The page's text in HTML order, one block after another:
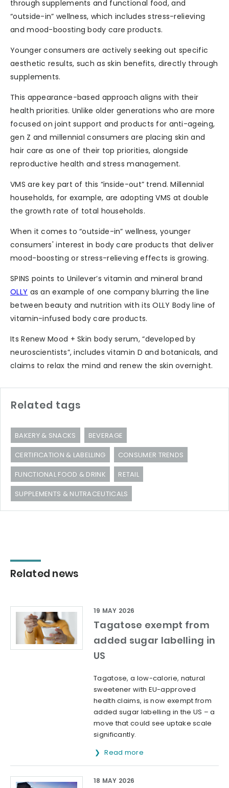
through supplements and functional food, and
“outside-in” wellness, which includes stress-relieving
and mood-boosting body care products.
Younger consumers are actively seeking out specific
aesthetic results, such as skin benefits, directly through
supplements.
This appearance-based approach aligns with their
health priorities. Unlike older generations who are more
focused on joint support and products for anti-ageing,
gen Z and millennial consumers are placing skin and
hair care as one of their top priorities, alongside
reproductive health and stress management.
VMS are key part of this “inside-out” trend. Millennial
households, for example, are adopting VMS at double
the growth rate of total households.
When it comes to “outside-in” wellness, younger
consumers' interest in body care products that deliver
mood-boosting or stress-relieving effects is growing.
SPINS points to Unilever’s vitamin and mineral brand
OLLY as an example of one company blurring the line
between beauty and nutrition with its OLLY Body line of
vitamin-infused body care products.
Its Renew Mood + Skin body serum, “developed by
neuroscientists”, includes vitamin D and botanicals, and
claims to relax the mind and renew the skin overnight.
Related tags
BAKERY & SNACKS
BEVERAGE
CERTIFICATION & LABELLING
CONSUMER TRENDS
FUNCTIONAL FOOD & DRINK
RETAIL
SUPPLEMENTS & NUTRACEUTICALS
Related news
Tagatose exempt from
added sugar labelling in
US
19 MAY 2026
Tagatose, a low-calorie, natural
sweetener with EU-approved
health claims, is now exempt from
added sugar labelling in the US – a
move that could see uptake scale
significantly.
Read more
18 MAY 2026